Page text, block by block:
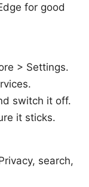
for good
> Settings.
switch it off.
it sticks.
search,